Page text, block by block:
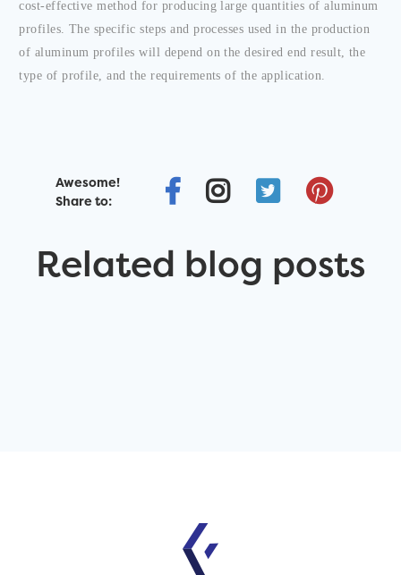
cost-effective method for producing large quantities of aluminum
profiles. The specific steps and processes used in the production
of aluminum profiles will depend on the desired end result, the
type of profile, and the requirements of the application.
Awesome!
Share to:
Related blog posts